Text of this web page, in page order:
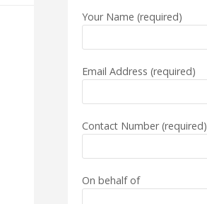
Your Name (required)
Email Address (required)
Contact Number (required)
On behalf of